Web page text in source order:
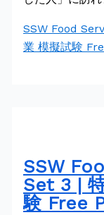
SSW Food
業 模擬試験
SSW
Set 3 |
験 Free